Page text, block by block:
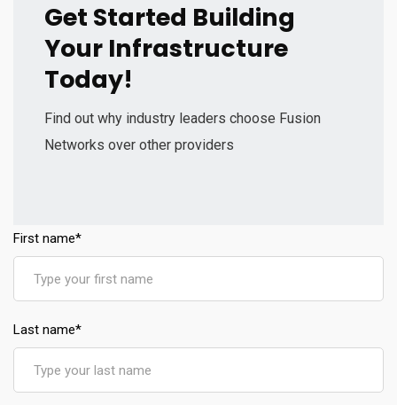
Get Started Building
Your Infrastructure
Today!
Find out why industry leaders choose Fusion
Networks over other providers
First name*
Last name*